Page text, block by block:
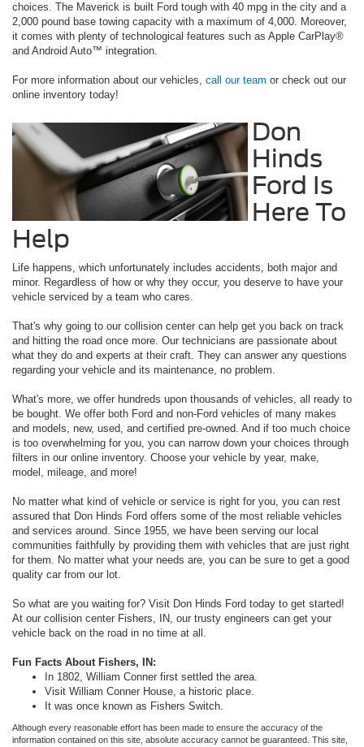
choices. The Maverick is built Ford tough with 40 mpg in the city and a
2,000 pound base towing capacity with a maximum of 4,000. Moreover,
it comes with plenty of technological features such as Apple CarPlay®
and Android Auto™ integration.
For more information about our vehicles, call our team or check out our
online inventory today!
Don
Hinds
Ford Is
Here To
Help
Life happens, which unfortunately includes accidents, both major and
minor. Regardless of how or why they occur, you deserve to have your
vehicle serviced by a team who cares.
That's why going to our collision center can help get you back on track
and hitting the road once more. Our technicians are passionate about
what they do and experts at their craft. They can answer any questions
regarding your vehicle and its maintenance, no problem.
What's more, we offer hundreds upon thousands of vehicles, all ready to
be bought. We offer both Ford and non-Ford vehicles of many makes
and models, new, used, and certified pre-owned. And if too much choice
is too overwhelming for you, you can narrow down your choices through
filters in our online inventory. Choose your vehicle by year, make,
model, mileage, and more!
No matter what kind of vehicle or service is right for you, you can rest
assured that Don Hinds Ford offers some of the most reliable vehicles
and services around. Since 1955, we have been serving our local
communities faithfully by providing them with vehicles that are just right
for them. No matter what your needs are, you can be sure to get a good
quality car from our lot.
So what are you waiting for? Visit Don Hinds Ford today to get started!
At our collision center Fishers, IN, our trusty engineers can get your
vehicle back on the road in no time at all.
Fun Facts About Fishers, IN:
In 1802, William Conner first settled the area.
Visit William Conner House, a historic place.
It was once known as Fishers Switch.
Although every reasonable effort has been made to ensure the accuracy of the
information contained on this site, absolute accuracy cannot be guaranteed. This site,